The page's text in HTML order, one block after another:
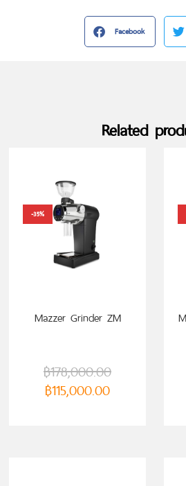
Facebook
Related
-35%
Mazzer Grinder ZM
฿178,000.00
฿115,000.00